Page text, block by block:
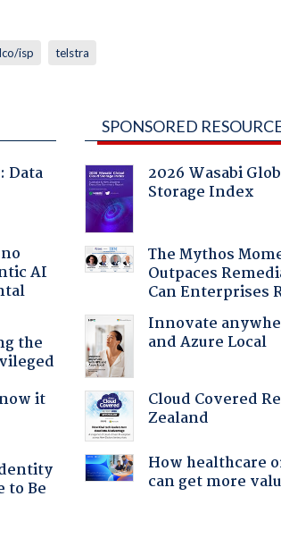
isp telstra
Data
AI
the
it
to Be
SPONSORED
2026 Wasabi
Storage Index
The Mythos
Outpaces
Can Enterprises
Innovate
and Azure Local
Cloud Covered
Zealand
How healthcare
can get more